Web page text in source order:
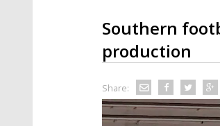
Southern
production
Share: